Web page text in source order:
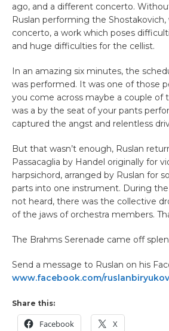
ago, and a different concerto.
Ruslan performing the
concerto, a work which poses
and huge difficulties for the cellist.
In an amazing six minutes, the
was performed. It was one of those
you come across maybe a couple of
was a by the seat of your pants
captured the angst and relentless
But that wasn’t enough, Ruslan
Passacaglia by Handel originally for
harpsichord, arranged by Ruslan for
parts into one instrument. During
not heard, there was the collective
of the jaws of orchestra members.
The Brahms Serenade came off
Send a message to Ruslan on his
www.facebook.com/ruslanbiryukov
Share this:
Facebook X